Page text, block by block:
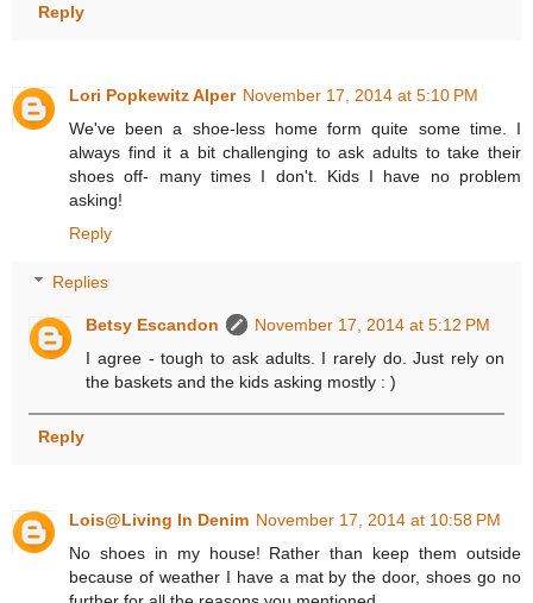
Reply
Lori Popkewitz Alper November 17, 2014 at 5:10 PM
We've been a shoe-less home form quite some time. I
always find it a bit challenging to ask adults to take their
shoes off- many times I don't. Kids I have no problem
asking!
Reply
Replies
Betsy Escandon
November 17, 2014 at 5:12 PM
I agree - tough to ask adults. I rarely do. Just rely on
the baskets and the kids asking mostly : )
Reply
Lois@Living In Denim November 17, 2014 at 10:58 PM
No shoes in my house! Rather than keep them outside
because of weather I have a mat by the door, shoes go no